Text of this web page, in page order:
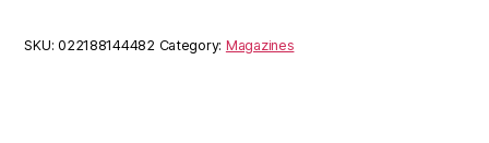
SKU:022188144482 Category: Magazines